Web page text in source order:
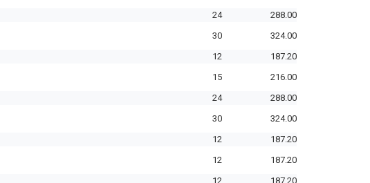
24
288.00
30
324.00
12
187.20
15
216.00
24
288.00
30
324.00
12
187.20
12
187.20
12
187.20